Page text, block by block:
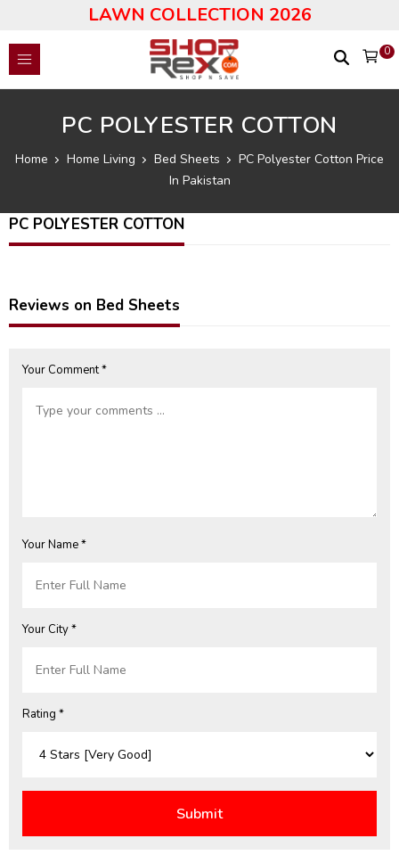
LAWN COLLECTION 2026
0
PC POLYESTER COTTON
Home Home Living Bed Sheets
PC Polyester Cotton Price
In Pakistan
PC POLYESTER COTTON
Reviews on Bed Sheets
Your Comment *
Your Name *
Your City *
Rating *